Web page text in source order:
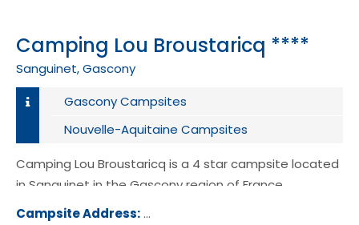
Camping Lou Broustaricq ****
Sanguinet, Gascony
Gascony Campsites
Nouvelle-Aquitaine Campsites
Camping Lou Broustaricq is a 4 star campsite located
in Sanguinet in the Gascony region of France.
Campsite Address:2315 Route de Langeot, 40460,